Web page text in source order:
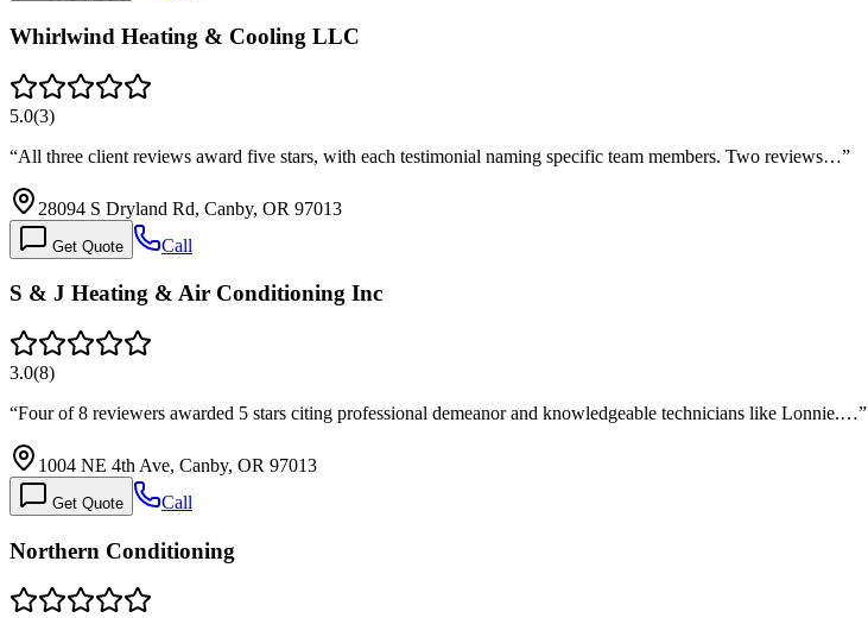
Whirlwind Heating & Cooling LLC
5.0(3)
“All three client reviews award five stars, with each testimonial naming specific team members. Two reviews…”
28094 S Dryland Rd, Canby, OR 97013
Get Quote Call
S & J Heating & Air Conditioning Inc
3.0(8)
“Four of 8 reviewers awarded 5 stars citing professional demeanor and knowledgeable technicians like Lonnie.…”
1004 NE 4th Ave, Canby, OR 97013
Get Quote Call
Northern Conditioning